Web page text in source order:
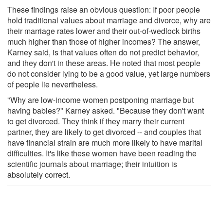
These findings raise an obvious question: If poor people
hold traditional values about marriage and divorce, why are
their marriage rates lower and their out-of-wedlock births
much higher than those of higher incomes? The answer,
Karney said, is that values often do not predict behavior,
and they don't in these areas. He noted that most people
do not consider lying to be a good value, yet large numbers
of people lie nevertheless.
"Why are low-income women postponing marriage but
having babies?" Karney asked. "Because they don't want
to get divorced. They think if they marry their current
partner, they are likely to get divorced -- and couples that
have financial strain are much more likely to have marital
difficulties. It's like these women have been reading the
scientific journals about marriage; their intuition is
absolutely correct.